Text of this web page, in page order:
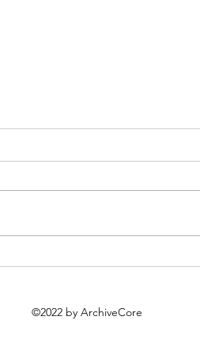
©2022 by ArchiveCore